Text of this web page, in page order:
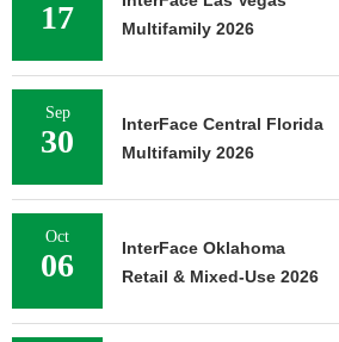
17
Multifamily 2026
Sep
30
InterFace Central Florida
Multifamily 2026
Oct
06
InterFace Oklahoma
Retail & Mixed-Use 2026